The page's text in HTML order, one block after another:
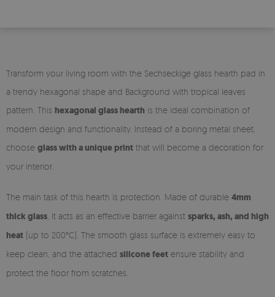
Transform your living room with the Sechseckige glass hearth pad in
a trendy hexagonal shape and Background with tropical leaves
pattern. This hexagonal glass hearth is the ideal combination of
modern design and functionality. Instead of a boring metal sheet,
choose glass with a unique print that will become a decoration for
your interior.
The main task of this hearth is protection. Made of durable 4mm
thick glass , it acts as an effective barrier against sparks, ash, and high
heat (up to 200°C). The smooth glass surface is extremely easy to
keep clean, and the attached silicone feet ensure stability and
protect the floor from scratches.